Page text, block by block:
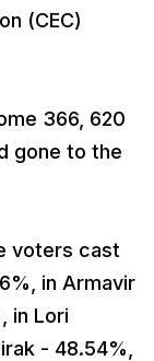
(CEC)
366, 620
gone to the
voters cast
in Armavir
in Lori
- 48.54%,